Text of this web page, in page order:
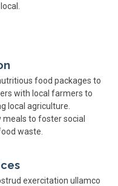
food packages to
with local farmers to
local agriculture.
to foster social
waste.
exercitation ullamco